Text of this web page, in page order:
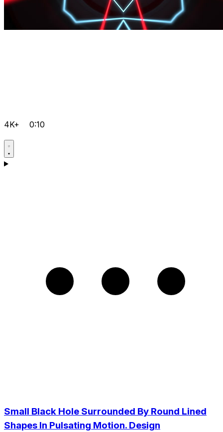
4K+ 0:10
Small Black Hole Surrounded By Round Lined
Shapes In Pulsating Motion. Design